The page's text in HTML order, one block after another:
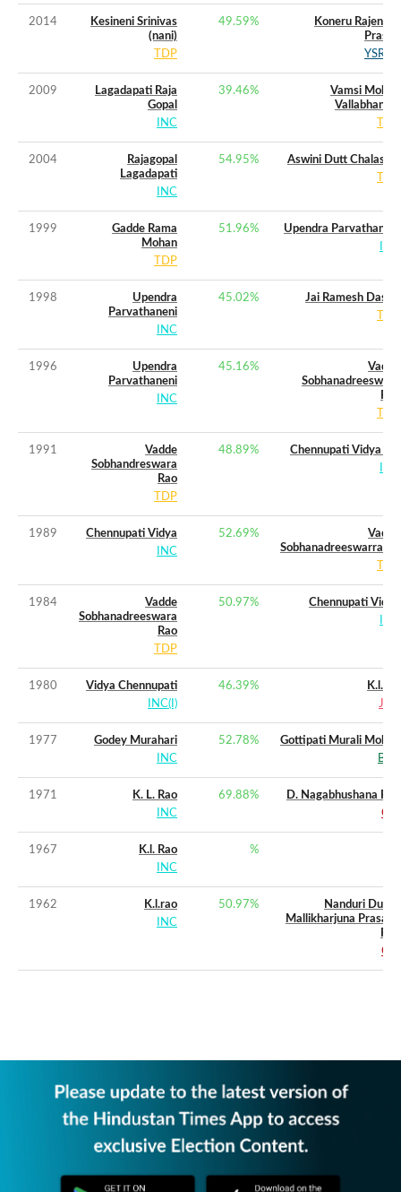
2014
Kesineni Srinivas
(nani)
TDP
49.59%
Koneru Rajendra
Prasad
YSRCP
2009
Lagadapati Raja
Gopal
INC
39.46%
Vamsi Mohan
Vallabhaneni
2004
Rajagopal
Lagadapati
INC
54.95%
Aswini Dutt Chalasani
1999
Gadde Rama
Mohan
TDP
51.96%
Upendra Parvathaneni
1998
Upendra
Parvathaneni
INC
45.02%
Jai Ramesh Dasari
1996
Upendra
Parvathaneni
INC
45.16%
Vadde
Sobhanadreeswara
Rao
1991
Vadde
Sobhandreswara
Rao
TDP
48.89%
Chennupati Vidya (w)
1989
Chennupati Vidya
INC
52.69%
Vadde
Sobhanadreeswarrarao
1984
Vadde
Sobhanadreeswara
Rao
TDP
50.97%
Chennupati Vidya
1980
Vidya Chennupati
INC(I)
46.39%
K.l.rao
JNP
1977
Godey Murahari
INC
52.78%
Gottipati Murali Mohan
BLD
1971
K. L. Rao
INC
69.88%
D. Nagabhushana Rao
CPI
1967
K.l. Rao
INC
%
1962
K.l.rao
INC
50.97%
Nanduri Durga
Mallikharjuna Prasada
Rao
CPI